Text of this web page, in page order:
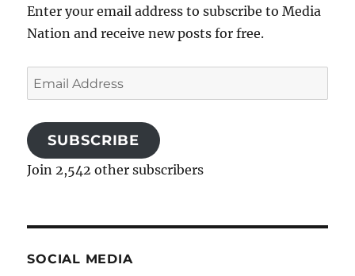
Enter your email address to subscribe to Media
Nation and receive new posts for free.
Email
Address
SUBSCRIBE
Join 2,542 other subscribers
SOCIAL MEDIA